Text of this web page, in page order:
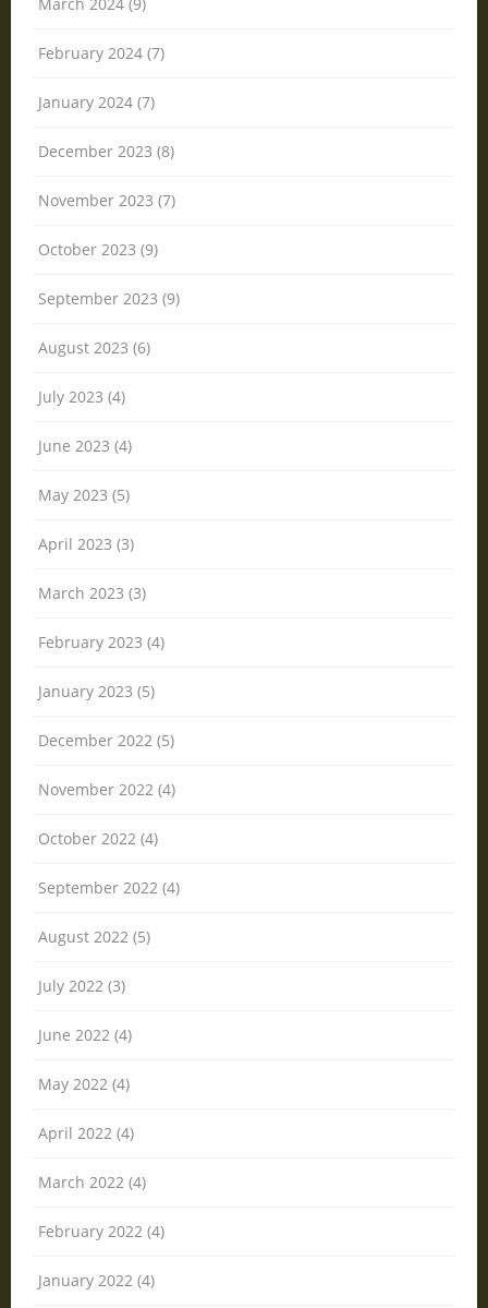
February 2024 (7)
January 2024 (7)
December 2023 (8)
November 2023 (7)
October 2023 (9)
September 2023 (9)
August 2023 (6)
July 2023 (4)
June 2023 (4)
May 2023 (5)
April 2023 (3)
March 2023 (3)
February 2023 (4)
January 2023 (5)
December 2022 (5)
November 2022 (4)
October 2022 (4)
September 2022 (4)
August 2022 (5)
July 2022 (3)
June 2022 (4)
May 2022 (4)
April 2022 (4)
March 2022 (4)
February 2022 (4)
January 2022 (4)